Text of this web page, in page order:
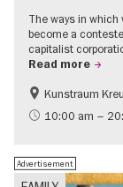
The ways in
become a
capitalist
Read more
Free of charge
International
Kunstraum
10:00 am –
Advertisement